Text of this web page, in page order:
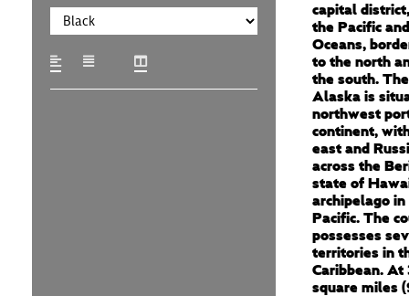
capital
the Pacific
Oceans,
to the north
the south.
Alaska is
northwest
continent,
east and
across the
state of
archipelago in
Pacific. The
possesses
territories in
Caribbean. At
square miles